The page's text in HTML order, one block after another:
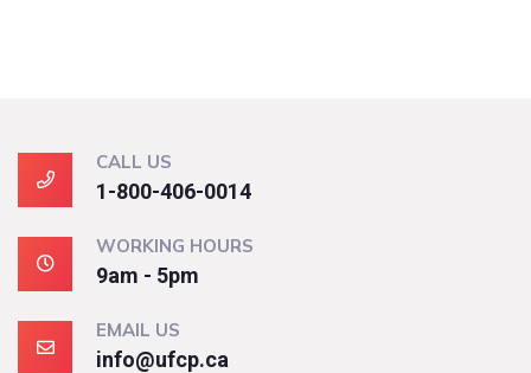
CALL US
1-800-406-0014
WORKING HOURS
9am - 5pm
EMAIL US
info@ufcp.ca